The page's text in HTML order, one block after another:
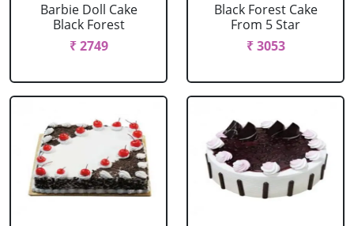
Barbie Doll Cake
Black Forest
₹ 2749
Black Forest Cake
From 5 Star
₹ 3053